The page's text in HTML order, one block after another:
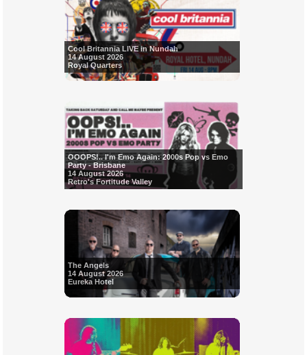
Cool Britannia LIVE in Nundah
14 August 2026
Royal Quarters
OOOPS!.. I'm Emo Again: 2000s Pop vs Emo
Party - Brisbane
14 August 2026
Retro's Fortitude Valley
The Angels
14 August 2026
Eureka Hotel